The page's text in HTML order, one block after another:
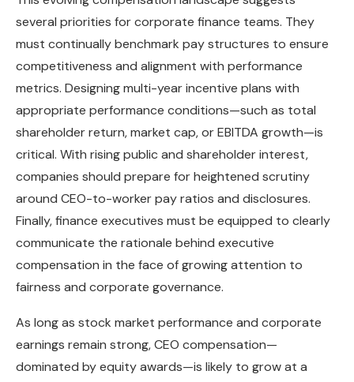
several priorities for corporate finance teams. They
must continually benchmark pay structures to ensure
competitiveness and alignment with performance
metrics. Designing multi-year incentive plans with
appropriate performance conditions—such as total
shareholder return, market cap, or EBITDA growth—is
critical. With rising public and shareholder interest,
companies should prepare for heightened scrutiny
around CEO-to-worker pay ratios and disclosures.
Finally, finance executives must be equipped to clearly
communicate the rationale behind executive
compensation in the face of growing attention to
fairness and corporate governance.
As long as stock market performance and corporate
earnings remain strong, CEO compensation—
dominated by equity awards—is likely to grow at a